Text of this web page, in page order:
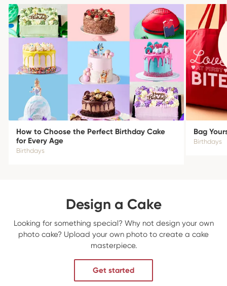
How to Choose the Perfect Birthday Cake
for Every Age
Birthdays
Bag
Birthdays
Design a Cake
Looking for something special? Why not design your own
photo cake? Upload your own photo to create a cake
masterpiece.
Get started